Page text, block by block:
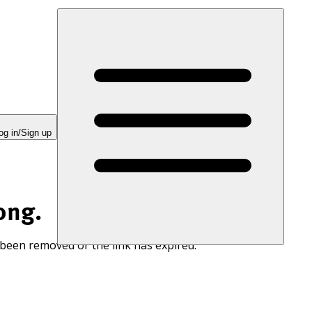
in/Sign up
removed or the link has expired.